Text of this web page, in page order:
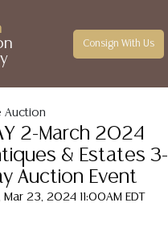
Consign With Us
Auction
2-March 2024
& Estates 3-
Auction Event
Mar 23, 2024 11:00AM EDT